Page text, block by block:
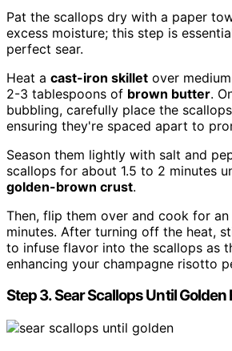
Pat the scallops dry with a paper
excess moisture; this step is
perfect sear.
Heat a cast-iron skillet over
2-3 tablespoons of brown butter.
bubbling, carefully place the
ensuring they're spaced apart to
Season them lightly with salt and
scallops for about 1.5 to 2 minutes
golden-brown crust.
Then, flip them over and cook for an
minutes. After turning off the heat,
to infuse flavor into the scallops as
enhancing your champagne risotto
Step 3. Sear Scallops Until Golden